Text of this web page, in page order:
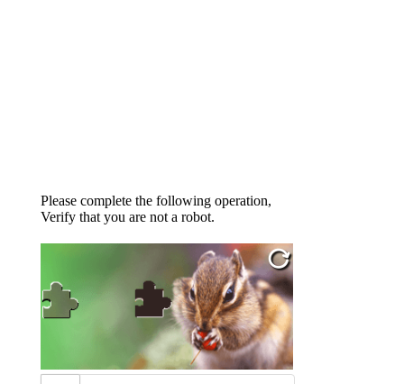
Please complete the following operation,
Verify that you are not a robot.